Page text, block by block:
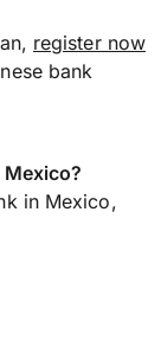
register now
bank
in Mexico,